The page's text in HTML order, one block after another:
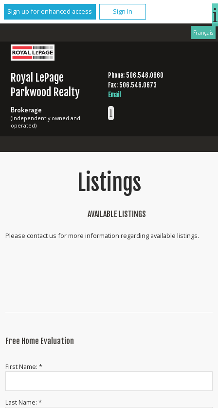
Sign up for enhanced access Sign In
Français
Royal LePage
Parkwood Realty
Brokerage
(Independently owned and
operated)
Phone: 506.546.0660
Fax: 506.546.0673
Email
Listings
AVAILABLE LISTINGS
Please contact us for more information regarding available listings.
Free Home Evaluation
First Name: *
Last Name: *